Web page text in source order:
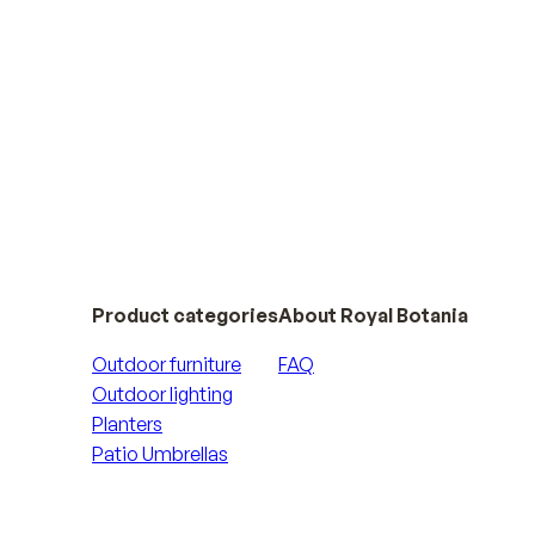
Product categories
Outdoor furniture
Outdoor lighting
Planters
Patio Umbrellas
About Royal Botania
FAQ